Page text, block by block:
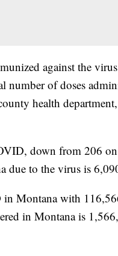
against the
number of doses
health
down from 206 on
due to the virus is
in Montana with
in Montana is